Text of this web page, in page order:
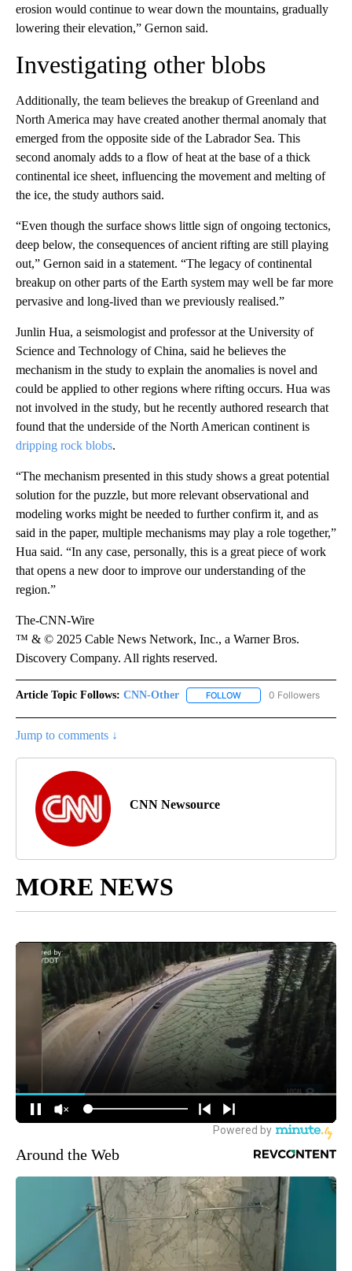
erosion would continue to wear down the mountains, gradually
lowering their elevation,” Gernon said.
Investigating other blobs
Additionally, the team believes the breakup of Greenland and
North America may have created another thermal anomaly that
emerged from the opposite side of the Labrador Sea. This
second anomaly adds to a flow of heat at the base of a thick
continental ice sheet, influencing the movement and melting of
the ice, the study authors said.
“Even though the surface shows little sign of ongoing tectonics,
deep below, the consequences of ancient rifting are still playing
out,” Gernon said in a statement. “The legacy of continental
breakup on other parts of the Earth system may well be far more
pervasive and long-lived than we previously realised.”
Junlin Hua, a seismologist and professor at the University of
Science and Technology of China, said he believes the
mechanism in the study to explain the anomalies is novel and
could be applied to other regions where rifting occurs. Hua was
not involved in the study, but he recently authored research that
found that the underside of the North American continent is
dripping rock blobs.
“The mechanism presented in this study shows a great potential
solution for the puzzle, but more relevant observational and
modeling works might be needed to further confirm it, and as
said in the paper, multiple mechanisms may play a role together,”
Hua said. “In any case, personally, this is a great piece of work
that opens a new door to improve our understanding of the
region.”
The-CNN-Wire
™ & © 2025 Cable News Network, Inc., a Warner Bros.
Discovery Company. All rights reserved.
Article Topic Follows: CNN-Other FOLLOW FOLLOW "CNN-OTHER"
0 Followers
Jump to comments ↓
CNN Newsource
MORE NEWS
Around the Web